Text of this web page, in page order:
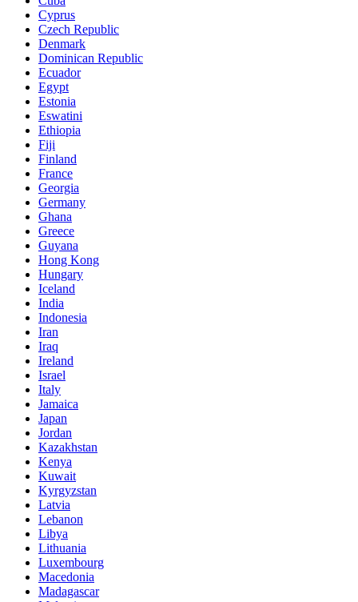
Cyprus
Czech Republic
Denmark
Dominican Republic
Ecuador
Egypt
Estonia
Eswatini
Ethiopia
Fiji
Finland
France
Georgia
Germany
Ghana
Greece
Guyana
Hong Kong
Hungary
Iceland
India
Indonesia
Iran
Iraq
Ireland
Israel
Italy
Jamaica
Japan
Jordan
Kazakhstan
Kenya
Kuwait
Kyrgyzstan
Latvia
Lebanon
Libya
Lithuania
Luxembourg
Macedonia
Madagascar